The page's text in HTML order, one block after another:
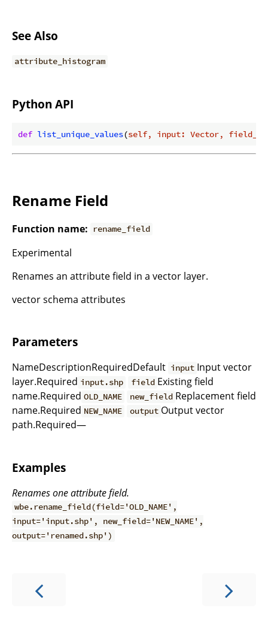
See Also
attribute_histogram
Python API
def list_unique_values(self, input: Vector,
Rename Field
Function name: rename_field
Experimental
Renames an attribute field in a vector layer.
vector schema attributes
Parameters
NameDescriptionRequiredDefault input Input vector
layer.Required input.shp field Existing field
name.Required OLD_NAME new_field Replacement field
name.Required NEW_NAME output Output vector
path.Required—
Examples
Renames one attribute field.
wbe.rename_field(field='OLD_NAME',
input='input.shp', new_field='NEW_NAME',
output='renamed.shp')